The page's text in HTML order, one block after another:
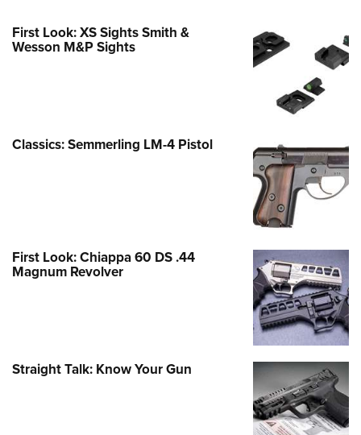
First Look: XS Sights Smith &
Wesson M&P Sights
Classics: Semmerling LM-4 Pistol
First Look: Chiappa 60 DS .44
Magnum Revolver
Straight Talk: Know Your Gun